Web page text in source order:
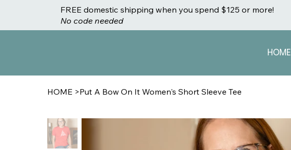
HOME
HOME >Put A Bow On It Women's Short Sleeve Tee
FREE domestic shipping when you spend $125 or more!
No code needed